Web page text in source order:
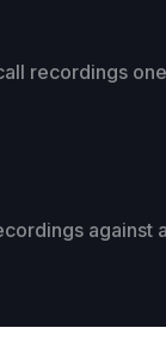
recordings
against